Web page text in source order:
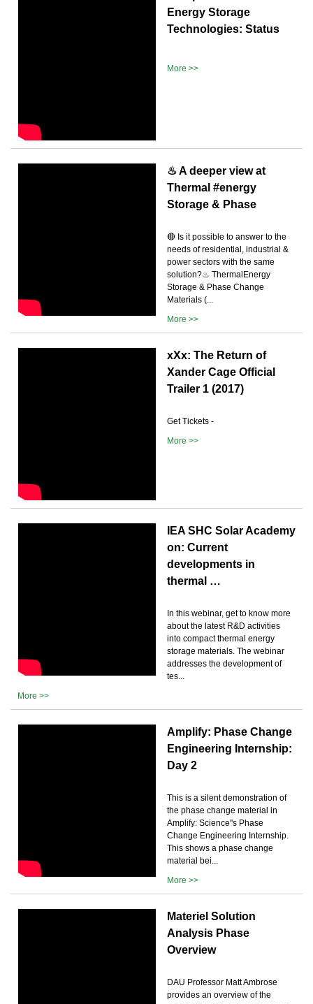
Energy Storage
Technologies: Status
More >>
♨ A deeper view at
Thermal #energy
Storage & Phase
🔴 Is it possible to answer to the
needs of residential, industrial &
power sectors with the same
solution?♨ ThermalEnergy
Storage & Phase Change
Materials (...
More >>
xXx: The Return of
Xander Cage Official
Trailer 1 (2017)
Get Tickets -
More >>
IEA SHC Solar Academy
on: Current
developments in
thermal …
In this webinar, get to know more
about the latest R&D activities
into compact thermal energy
storage materials. The webinar
addresses the development of
tes...
More >>
Amplify: Phase Change
Engineering Internship:
Day 2
This is a silent demonstration of
the phase change material in
Amplify: Science''s Phase
Change Engineering Internship.
This shows a phase change
material bei...
More >>
Materiel Solution
Analysis Phase
Overview
DAU Professor Matt Ambrose
provides an overview of the